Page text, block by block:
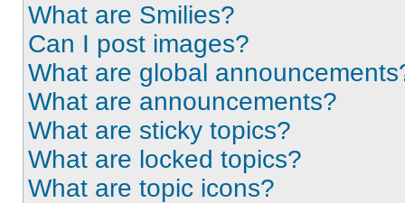
What are Smilies?
Can I post images?
What are global
What are announcements?
What are sticky topics?
What are locked topics?
What are topic icons?